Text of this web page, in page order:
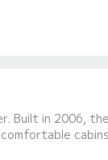
Built in 2006,
holiday on the